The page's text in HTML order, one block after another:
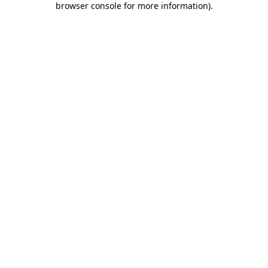
browser console for more information).